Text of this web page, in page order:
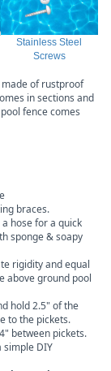
Stainless Steel
Screws
of rustproof
in sections and
fence comes
braces.
hose for a quick
sponge & soapy
rigidity and equal
above ground pool
hold 2.5" of the
to the pickets.
between pickets.
DIY